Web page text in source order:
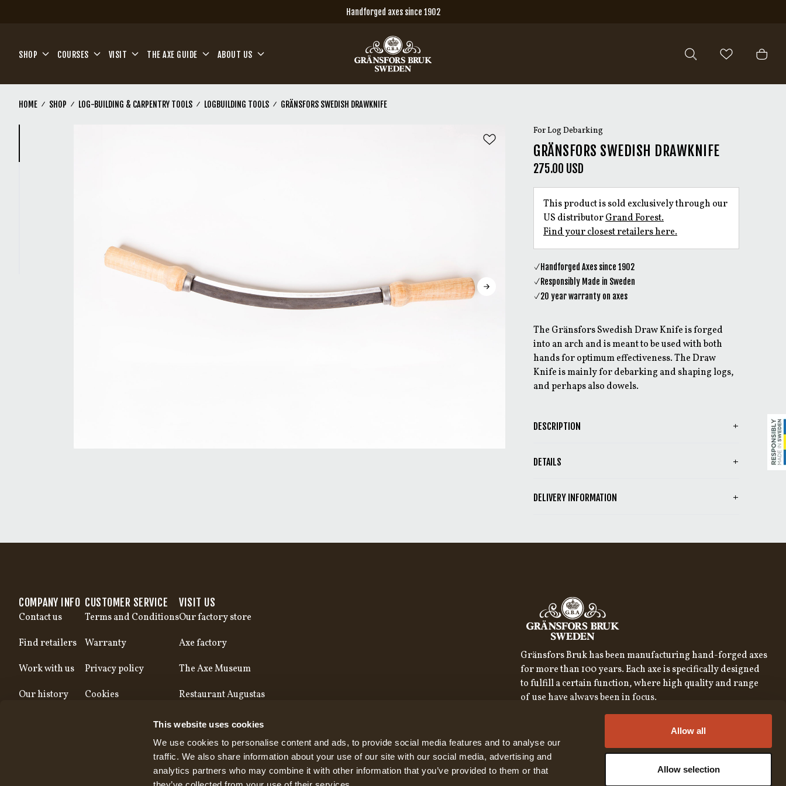
This website uses cookies
We use cookies to personalise content and ads, to provide social media features and to analyse our
traffic. We also share information about your use of our site with our social media, advertising and
analytics partners who may combine it with other information that you’ve provided to them or that
Allow all
Allow selection
Handforged axes since 1902
SHOP COURSES VISIT THE AXE GUIDE ABOUT US
HOME SHOP LOG-BUILDING & CARPENTRY TOOLS LOGBUILDING TOOLS GRÄNSFORS SWEDISH DRAWKNIFE
For Log Debarking
GRÄNSFORS SWEDISH DRAWKNIFE
275.00 USD
This product is sold exclusively through our
US distributorGrand Forest.
Find your closest retailers here.
Handforged Axes since 1902
Responsibly Made in Sweden
20 year warranty on axes
The Gränsfors Swedish Draw Knife is forged
into an arch and is meant to be used with both
hands for optimum effectiveness. The Draw
Knife is mainly for debarking and shaping logs,
and perhaps also dowels.
DESCRIPTION
DETAILS
DELIVERY INFORMATION
COMPANY INFO
Contact us
Find retailers
Work with us
Our history
CUSTOMER SERVICE
Terms and Conditions
Warranty
Privacy policy
Cookies
VISIT US
Our factory store
Axe factory
The Axe Museum
Restaurant Augustas
Gränsfors Bruk has been manufacturing hand-forged axes
for more than 100 years. Each axe is specifically designed
to fulfill a certain function, where high quality and range
of use have always been in focus.
SIGN UP FOR OUR NEWSLETTER
By subscribing to our newsletter, you consent to our
policy